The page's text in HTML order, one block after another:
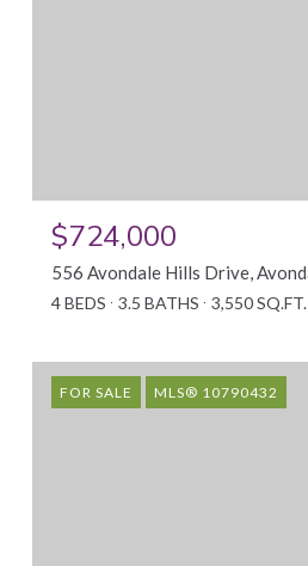
$724,000
4 BEDS 3.5 BATHS 3,550 SQ.FT.
FOR SALE MLS® 10790432